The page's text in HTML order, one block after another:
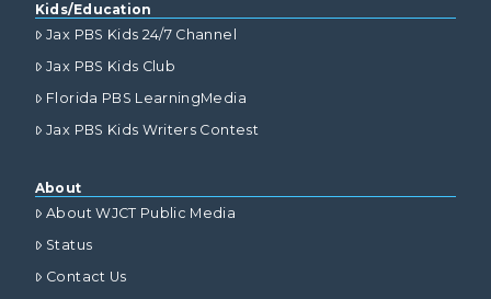
Kids/Education
Jax PBS Kids 24/7 Channel
Jax PBS Kids Club
Florida PBS LearningMedia
Jax PBS Kids Writers Contest
About
About WJCT Public Media
Status
Contact Us